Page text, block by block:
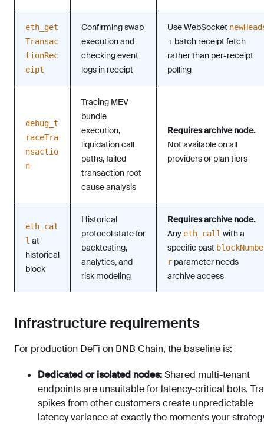
eth_get
Transac
tionRec
eipt
Confirming swap
execution and
checking event
logs in receipt
Use WebSocket
+ batch receipt fetch
rather than per-receipt
polling
debug_t
raceTra
nsactio
n
Tracing MEV
bundle
execution,
liquidation call
paths, failed
transaction root
cause analysis
Requires archive node.
Not available on all
providers or plan tiers
eth_cal
l at
historical
block
Historical
protocol state for
backtesting,
analytics, and
risk modeling
Requires archive node.
Any eth_call with a
specific past blockNumbe
r parameter needs
archive access
Infrastructure requirements
For production DeFi on BNB Chain, the baseline is:
Dedicated or isolated nodes:Shared multi-tenant
endpoints are unsuitable for latency-critical bots.
spikes from other customers create unpredictable
latency variance at exactly the moments your